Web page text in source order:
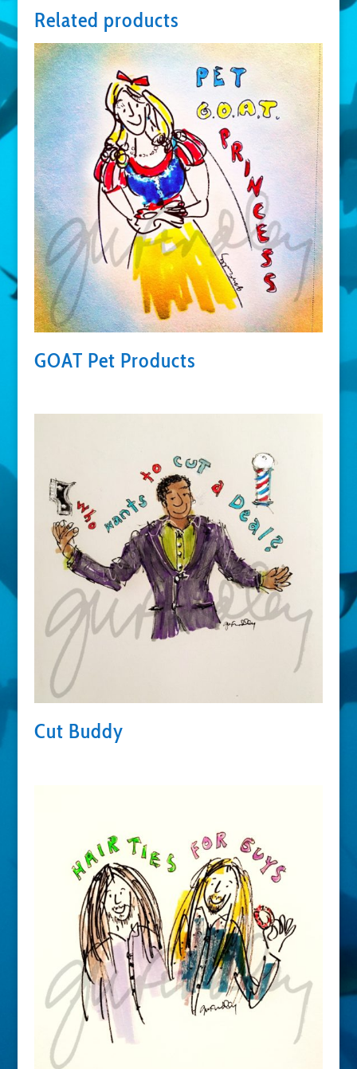
Related products
GOAT Pet Products
Cut Buddy